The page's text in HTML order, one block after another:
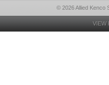
© 2026 Allied Kenco
VIEW